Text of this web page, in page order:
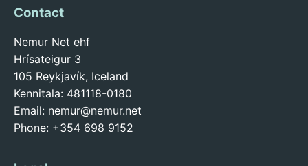
Contact
Nemur Net ehf
Hrísateigur 3
105 Reykjavík, Iceland
Kennitala: 481118-0180
Email: nemur@nemur.net
Phone: +354 698 9152